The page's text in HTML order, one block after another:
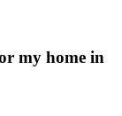
my home in